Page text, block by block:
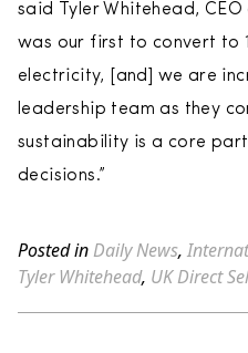
said Tyler Whitehead,
was our first to convert to
electricity, [and] we are
leadership team as they
sustainability is a core part
decisions.”
Posted in Daily News,
Tyler Whitehead, UK Direct